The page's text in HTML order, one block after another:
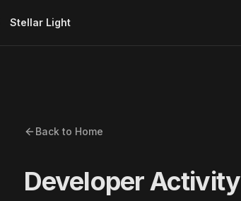
Stellar Light
Back to Home
Developer Activity